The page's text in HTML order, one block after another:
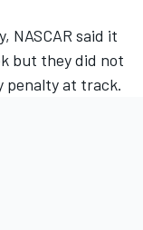
NASCAR said it
but they did not
penalty at track.